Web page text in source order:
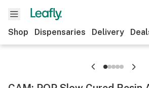
Shop Dispensaries Delivery